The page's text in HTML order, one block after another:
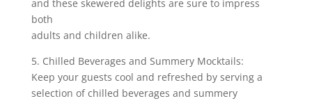
and these skewered delights are sure to impress
both
adults and children alike.
5. Chilled Beverages and Summery Mocktails:
Keep your guests cool and refreshed by serving a
selection of chilled beverages and summery